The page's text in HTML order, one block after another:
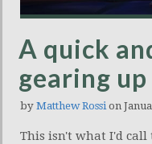
A quick
gearing
by Matthew Rossi on
This isn't what I'd call